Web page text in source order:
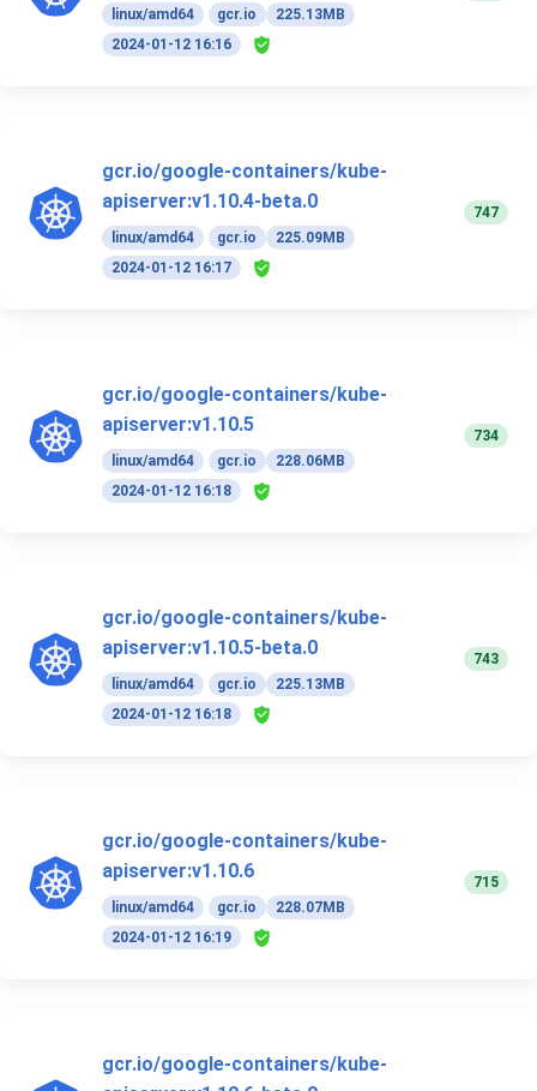
linux/amd64 gcr.io
225.13MB
2024-01-12 16:16
gcr.io/google-containers/kube-
apiserver:v1.10.4-beta.0
linux/amd64 gcr.io
225.09MB
2024-01-12 16:17
747
gcr.io/google-containers/kube-
apiserver:v1.10.5
linux/amd64 gcr.io
228.06MB
2024-01-12 16:18
734
gcr.io/google-containers/kube-
apiserver:v1.10.5-beta.0
linux/amd64 gcr.io
225.13MB
2024-01-12 16:18
743
gcr.io/google-containers/kube-
apiserver:v1.10.6
linux/amd64 gcr.io
228.07MB
2024-01-12 16:19
715
gcr.io/google-containers/kube-